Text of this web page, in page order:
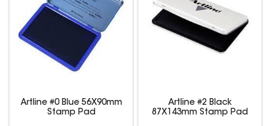
Artline #0 Blue 56X90mm
Stamp Pad
Artline #2 Black
87X143mm Stamp Pad